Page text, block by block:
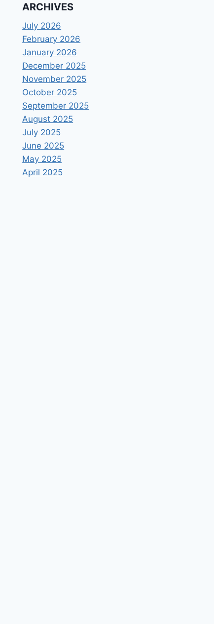
ARCHIVES
July 2026
February 2026
January 2026
December 2025
November 2025
October 2025
September 2025
August 2025
July 2025
June 2025
May 2025
April 2025